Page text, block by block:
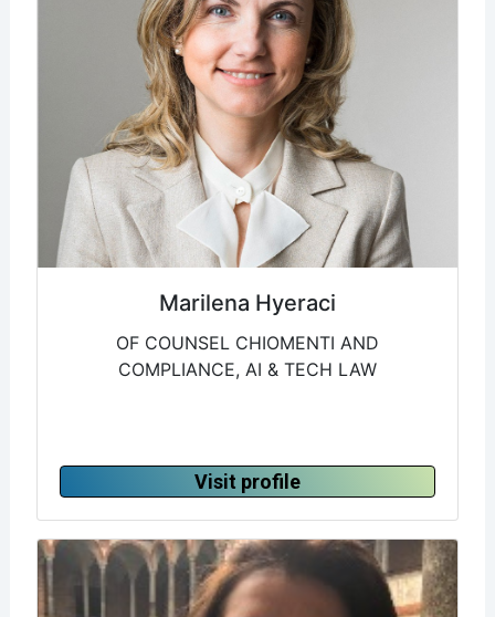
Marilena Hyeraci
OF COUNSEL CHIOMENTI AND
COMPLIANCE, AI & TECH LAW
Visit profile